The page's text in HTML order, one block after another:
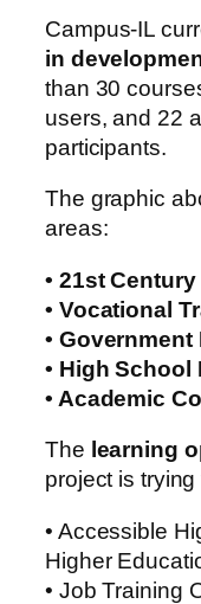
Campus-IL
in
than 30
users, and 22
participants.
The graphic
areas:
• 21st
• Vocational
•
• High School
• Academic
The learning
project is
• Accessible
Higher
• Job Training